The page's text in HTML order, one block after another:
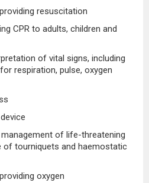
resuscitation
CPR to adults, children and
of vital signs, including
respiration, pulse, oxygen
of life-threatening
of tourniquets and haemostatic
oxygen